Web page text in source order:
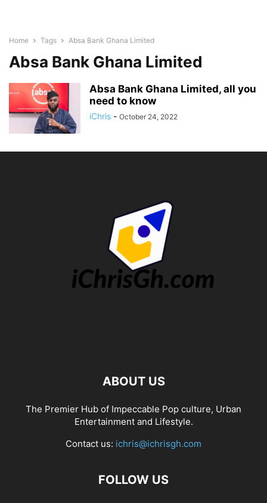
Home Tags Absa Bank Ghana Limited
Absa Bank Ghana Limited
Absa Bank Ghana Limited, all you
need to know
iChris - October 24, 2022
ABOUT US
The Premier Hub of Impeccable Pop culture, Urban
Entertainment and Lifestyle.
Contact us: ichris@ichrisgh.com
FOLLOW US